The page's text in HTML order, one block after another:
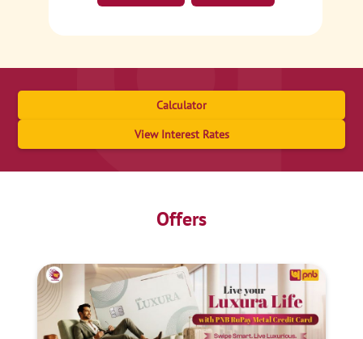
Calculator
View Interest Rates
Offers